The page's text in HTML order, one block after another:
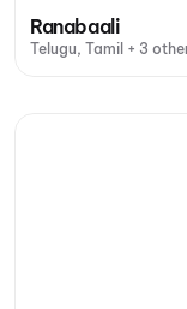
Ranabaali
Telugu, Tamil + 3